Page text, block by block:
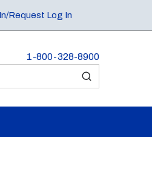
Request Log In
1-800-328-8900
submit search